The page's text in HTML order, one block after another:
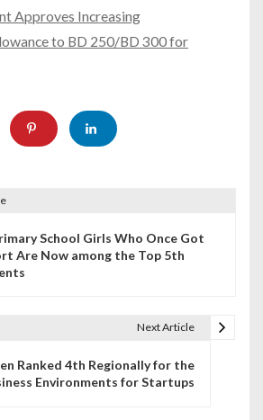
Approves Increasing
to BD 250/BD 300 for
School Girls Who Once Got
Are Now among the Top 5th
Next Article
Ranked 4th Regionally for the
Environments for Startups